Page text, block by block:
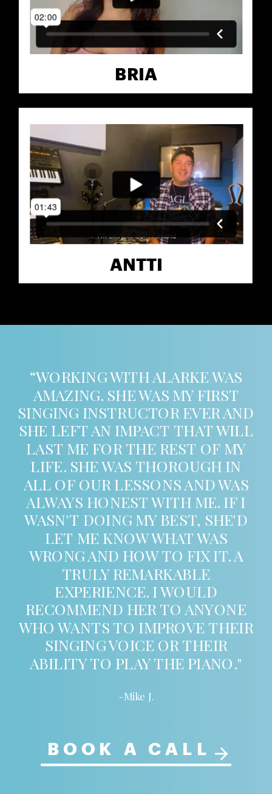
ANTTI
BRIA
BOOK A CALL
-Mike J.
“WORKING WITH ALARKE WAS
AMAZING. SHE WAS MY FIRST
SINGING INSTRUCTOR EVER AND
SHE LEFT AN IMPACT THAT WILL
LAST ME FOR THE REST OF MY
LIFE. SHE WAS THOROUGH IN
ALL OF OUR LESSONS AND WAS
ALWAYS HONEST WITH ME. IF I
WASN'T DOING MY BEST, SHE'D
LET ME KNOW WHAT WAS
WRONG AND HOW TO FIX IT. A
TRULY REMARKABLE
EXPERIENCE. I WOULD
RECOMMEND HER TO ANYONE
WHO WANTS TO IMPROVE THEIR
SINGING VOICE OR THEIR
ABILITY TO PLAY THE PIANO."